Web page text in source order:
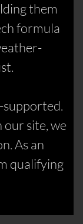
them
formula
site, we
As an
qualifying